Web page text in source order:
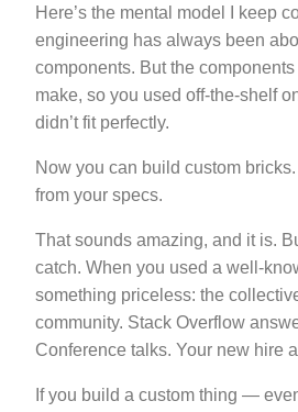
Here’s the mental model I keep
engineering has always been
components. But the
make, so you used off-the-shelf
didn’t fit perfectly.
Now you can build custom
from your specs.
That sounds amazing, and it is.
catch. When you used a well-
something priceless: the
community. Stack Overflow
Conference talks. Your new hire
If you build a custom thing —